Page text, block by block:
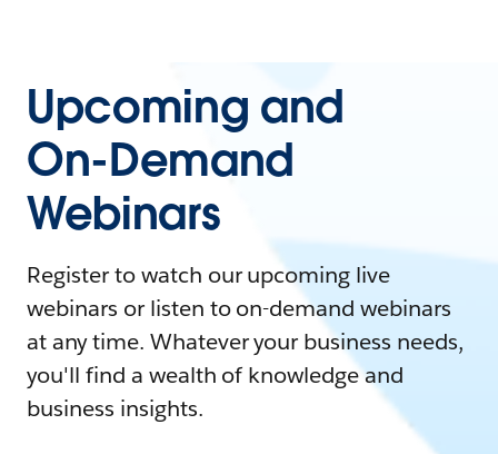
Upcoming and
On-Demand
Webinars
Register to watch our upcoming live
webinars or listen to on-demand webinars
at any time. Whatever your business needs,
you'll find a wealth of knowledge and
business insights.